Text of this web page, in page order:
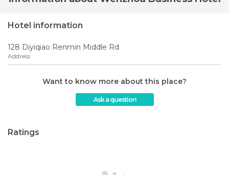
Hotel information
128 Diyiqiao Renmin Middle Rd
Address
Want to know more about this place?
Ask a question
Ratings